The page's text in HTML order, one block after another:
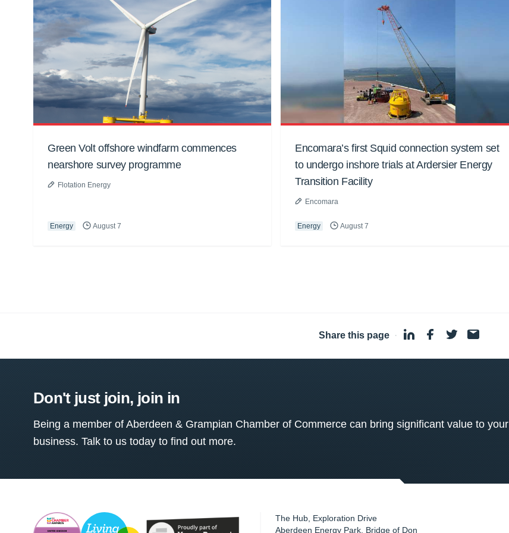
Green Volt offshore windfarm commences
nearshore survey programme
Flotation Energy
Energy August 7
Encomara’s first Squid connection system set
to undergo inshore trials at Ardersier Energy
Transition Facility
Encomara
Energy August 7
Share this page ·
Don't just join, join in
Being a member of Aberdeen & Grampian Chamber of Commerce can bring significant value to your
business. Talk to us today to find out more.
The Hub, Exploration Drive
Aberdeen Energy Park, Bridge of Don